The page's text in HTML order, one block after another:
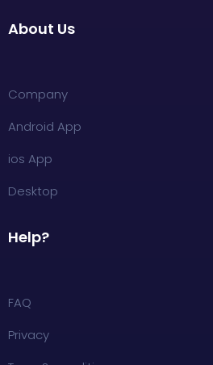
About Us
Company
Android App
ios App
Desktop
Help?
FAQ
Privacy